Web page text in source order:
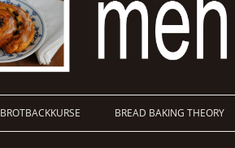
BROTBACKKURSE BREAD BAKING THEORY